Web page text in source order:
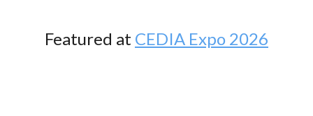
AV-iQ Australia
Featured at CEDIA Expo 2026